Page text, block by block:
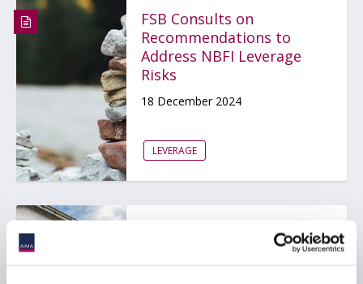
FSB Consults on
Recommendations to
Address NBFI Leverage
Risks
18 December 2024
LEVERAGE
Highlights Hedge Fund